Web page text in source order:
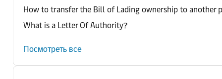
How to transfer the Bill of Lading ownership to another
What is a Letter Of Authority?
Посмотреть все